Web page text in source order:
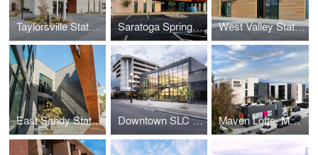
Taylorsville State Liquor & Wine Store Saratoga Springs Liquor & Wine Store, DABS West Valley State Liquor & Wine Store
East Sandy State Liquor & Wine Store Downtown SLC Liquor & Wine Store Maven Lofts, Maven District